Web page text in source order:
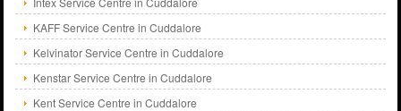
KAFF Service Centre in Cuddalore
Kelvinator Service Centre in Cuddalore
Kenstar Service Centre in Cuddalore
Kent Service Centre in Cuddalore